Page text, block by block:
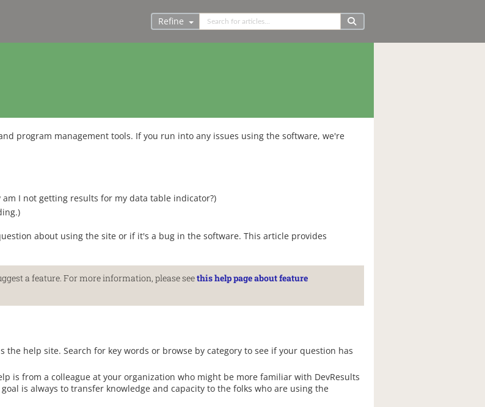
Refine
program management tools. If you run into any issues using the software, we're
am I not getting results for my data table indicator?)
about using the site or if it's a bug in the software. This article provides
a feature. For more information, please seethis help page about feature
the help site. Search for key words or browse by category to see if your question has
is from a colleague at your organization who might be more familiar with DevResults
is always to transfer knowledge and capacity to the folks who are using the